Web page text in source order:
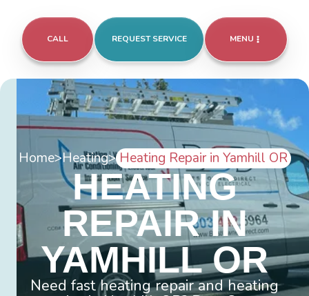
CALL REQUEST SERVICE MENU
Home>Heating> Heating Repair in Yamhill OR
HEATING
REPAIR IN
YAMHILL OR
Need fast heating repair and heating